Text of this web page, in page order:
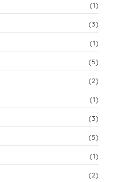
(1)
(3)
(1)
(5)
(2)
(1)
(3)
(5)
(1)
(2)